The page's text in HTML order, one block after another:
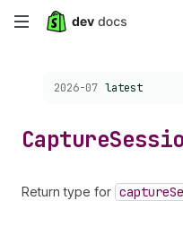
Skip
content
Choose a version:
2026-07 latest
Capture
Return type for capture